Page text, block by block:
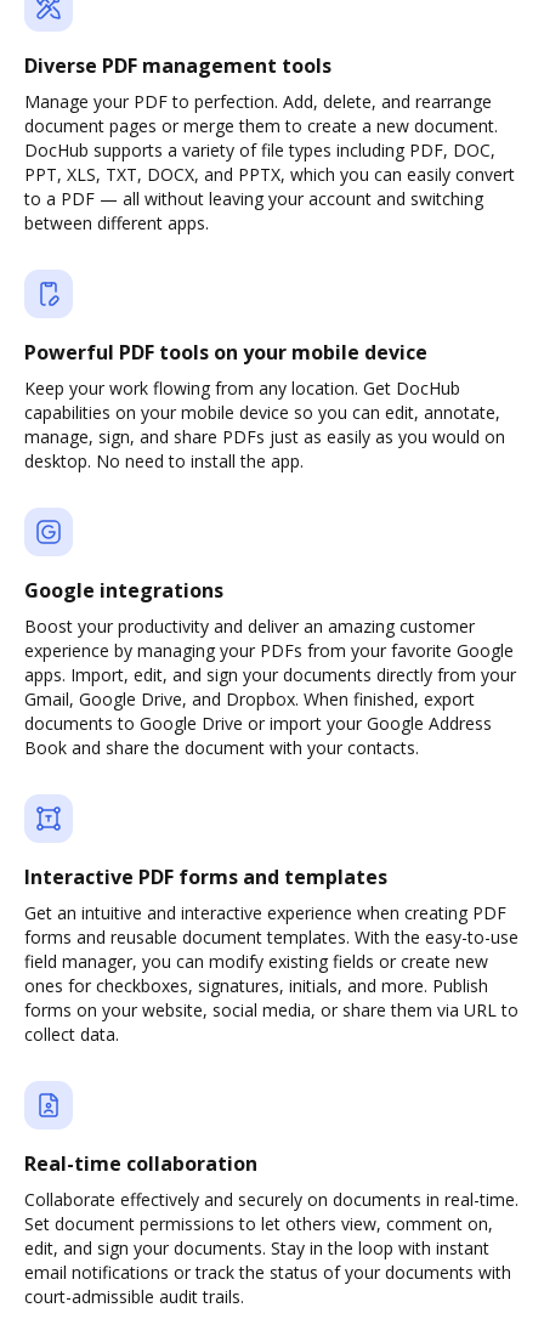
Diverse PDF management tools
Manage your PDF to perfection. Add, delete, and rearrange
document pages or merge them to create a new document.
DocHub supports a variety of file types including PDF, DOC,
PPT, XLS, TXT, DOCX, and PPTX, which you can easily convert
to a PDF — all without leaving your account and switching
between different apps.
Powerful PDF tools on your mobile device
Keep your work flowing from any location. Get DocHub
capabilities on your mobile device so you can edit, annotate,
manage, sign, and share PDFs just as easily as you would on
desktop. No need to install the app.
Google integrations
Boost your productivity and deliver an amazing customer
experience by managing your PDFs from your favorite Google
apps. Import, edit, and sign your documents directly from your
Gmail, Google Drive, and Dropbox. When finished, export
documents to Google Drive or import your Google Address
Book and share the document with your contacts.
Interactive PDF forms and templates
Get an intuitive and interactive experience when creating PDF
forms and reusable document templates. With the easy-to-use
field manager, you can modify existing fields or create new
ones for checkboxes, signatures, initials, and more. Publish
forms on your website, social media, or share them via URL to
collect data.
Real-time collaboration
Collaborate effectively and securely on documents in real-time.
Set document permissions to let others view, comment on,
edit, and sign your documents. Stay in the loop with instant
email notifications or track the status of your documents with
court-admissible audit trails.